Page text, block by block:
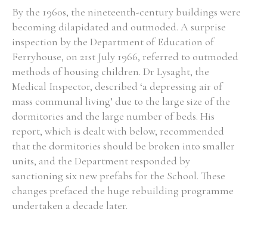
By the 1960s, the nineteenth-century buildings were
becoming dilapidated and outmoded. A surprise
inspection by the Department of Education of
Ferryhouse, on 21st July 1966, referred to outmoded
methods of housing children. Dr Lysaght, the
Medical Inspector, described ‘a depressing air of
mass communal living’ due to the large size of the
dormitories and the large number of beds. His
report, which is dealt with below, recommended
that the dormitories should be broken into smaller
units, and the Department responded by
sanctioning six new prefabs for the School. These
changes prefaced the huge rebuilding programme
undertaken a decade later.